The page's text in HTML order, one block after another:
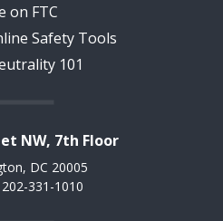
on FTC
Safety Tools
101
NW, 7th Floor
DC 20005
331-1010